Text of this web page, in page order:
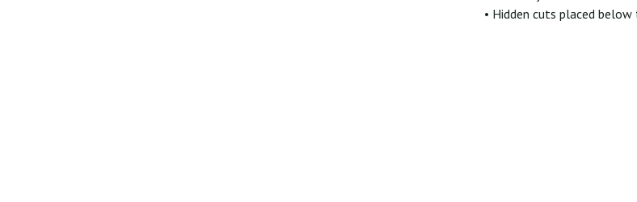
• Hidden cuts placed